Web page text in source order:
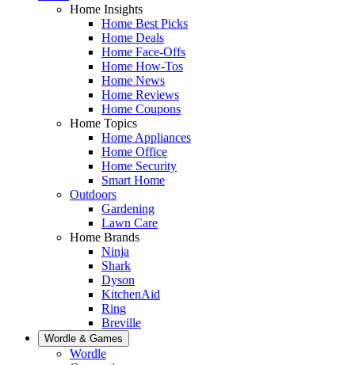
Home Insights
Home Best Picks
Home Deals
Home Face-Offs
Home How-Tos
Home News
Home Reviews
Home Coupons
Home Topics
Home Appliances
Home Office
Home Security
Smart Home
Outdoors
Gardening
Lawn Care
Home Brands
Ninja
Shark
Dyson
KitchenAid
Ring
Breville
Wordle & Games
Wordle